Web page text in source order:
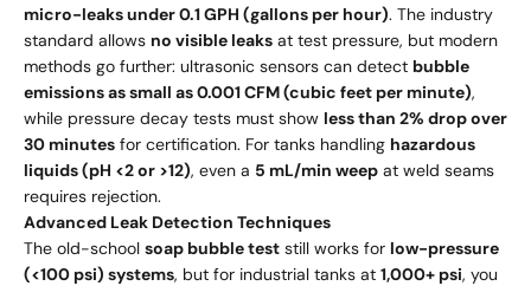
micro-leaks under 0.1 GPH (gallons per hour). The industry
standard allows no visible leaks at test pressure, but modern
methods go further: ultrasonic sensors can detect bubble
emissions as small as 0.001 CFM (cubic feet per minute),
while pressure decay tests must show less than 2% drop over
30 minutes for certification. For tanks handling hazardous
liquids (pH <2 or >12), even a 5 mL/min weep at weld seams
requires rejection.
Advanced Leak Detection Techniques
The old-school soap bubble test still works for low-pressure
(<100 psi) systems, but for industrial tanks at 1,000+ psi, you